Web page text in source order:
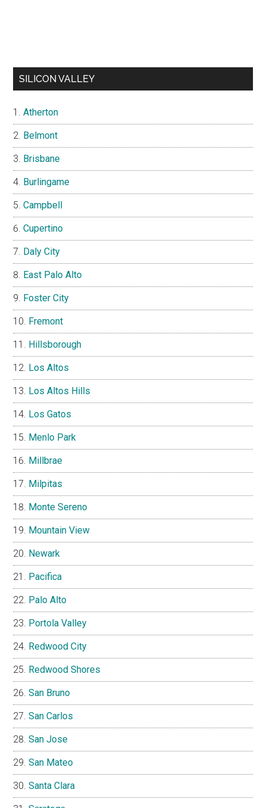
SILICON VALLEY
Atherton
Belmont
Brisbane
Burlingame
Campbell
Cupertino
Daly City
East Palo Alto
Foster City
Fremont
Hillsborough
Los Altos
Los Altos Hills
Los Gatos
Menlo Park
Millbrae
Milpitas
Monte Sereno
Mountain View
Newark
Pacifica
Palo Alto
Portola Valley
Redwood City
Redwood Shores
San Bruno
San Carlos
San Jose
San Mateo
Santa Clara